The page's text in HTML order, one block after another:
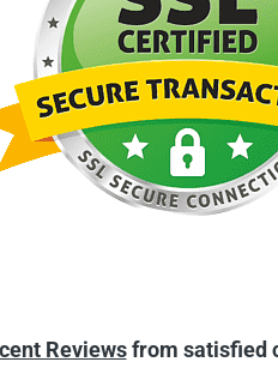
Reviewsfrom satisfied